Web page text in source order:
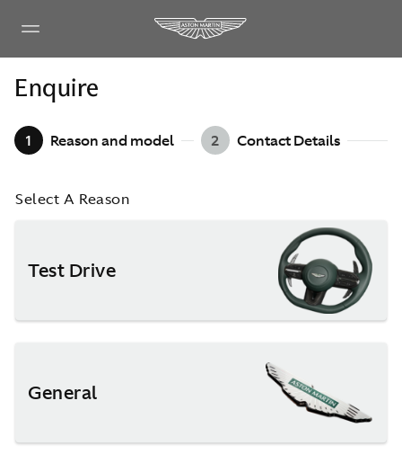
Enquire
1 Reason and model 2 Contact Details
Select A Reason
Test Drive
General